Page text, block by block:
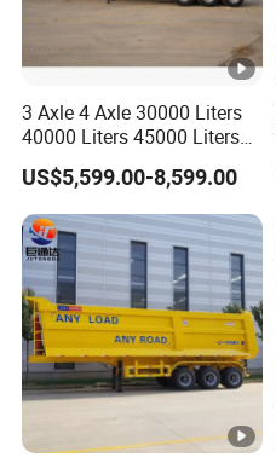
3 Axle 4 Axle 30000 Liters
40000 Liters 45000 Liters
Buffalo Milk Tanker Truck
Liquid Transport Fuel Tank
Trailer
US$5,599.00-8,599.00